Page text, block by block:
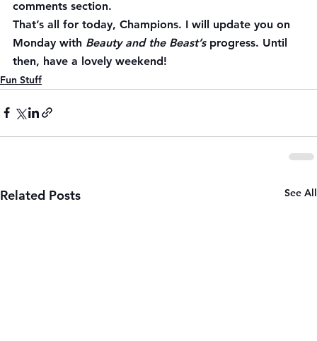
comments section.
That’s all for today, Champions. I will update you on
Monday with Beauty and the Beast’s progress. Until
then, have a lovely weekend!
Fun Stuff
Related Posts See All